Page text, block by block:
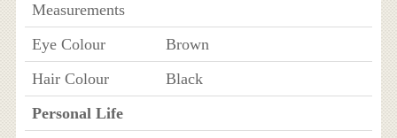
Measurements
Eye Colour
Brown
Hair Colour
Black
Personal Life